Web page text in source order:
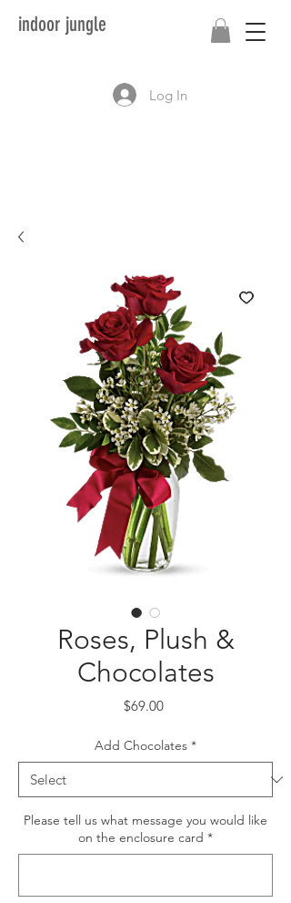
indoor jungle
Log In
Roses, Plush &
Chocolates
$69.00Price
Add Chocolates *
Please tell us what message you would like
on the enclosure card *